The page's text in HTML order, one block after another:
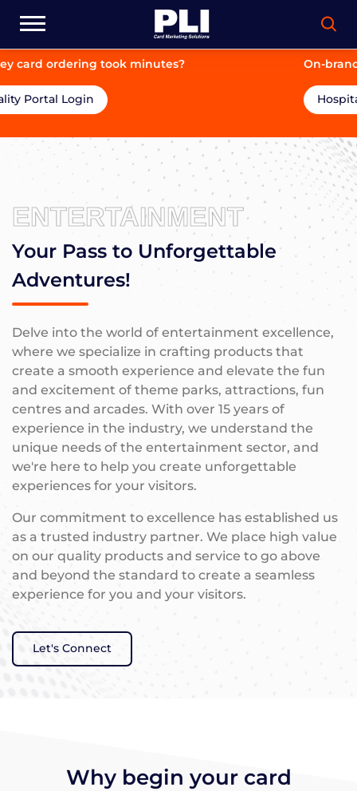
On-brand. On-price. On-time.
Hospitality Portal Login
ENTERTAINMENT
Your Pass to Unforgettable
Adventures!
Delve into the world of entertainment excellence,
where we specialize in crafting products that
create a smooth experience and elevate the fun
and excitement of theme parks, attractions, fun
centres and arcades. With over 15 years of
experience in the industry, we understand the
unique needs of the entertainment sector, and
we're here to help you create unforgettable
experiences for your visitors.
Our commitment to excellence has established us
as a trusted industry partner. We place high value
on our quality products and service to go above
and beyond the standard to create a seamless
experience for you and your visitors.
Let's Connect
Why begin your card